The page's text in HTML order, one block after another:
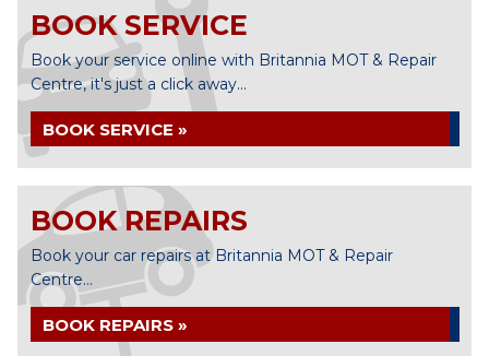
BOOK SERVICE
Book your service online with Britannia MOT & Repair
Centre, it's just a click away...
BOOK SERVICE »
BOOK REPAIRS
Book your car repairs at Britannia MOT & Repair
Centre...
BOOK REPAIRS »